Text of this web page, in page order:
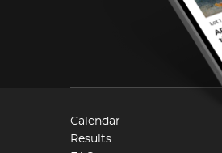
Calendar
Results